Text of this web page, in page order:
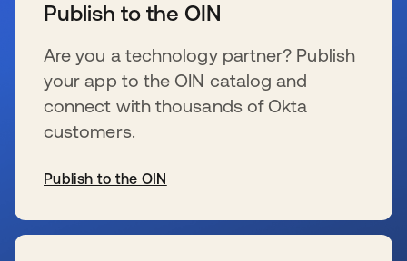
Publish to the OIN
Are you a technology partner? Publish
your app to the OIN catalog and
connect with thousands of Okta
customers.
Publish to the OIN